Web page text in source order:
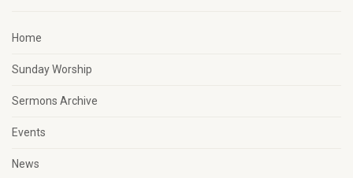
Home
Sunday Worship
Sermons Archive
Events
News